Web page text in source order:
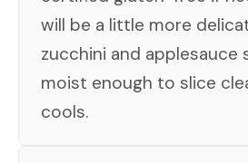
will be a little more
zucchini and applesauce
moist enough to slice
cools.